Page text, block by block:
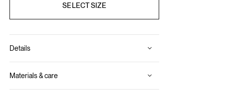
SELECT SIZE
Details
Materials & care